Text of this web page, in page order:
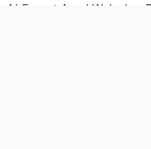
AI Expert Amol Walvekar